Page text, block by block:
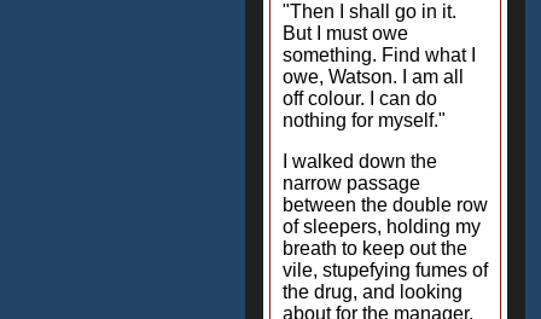
"Then I shall go in it.
But I must owe
something. Find what I
owe, Watson. I am all
off colour. I can do
nothing for myself."
I walked down the
narrow passage
between the double row
of sleepers, holding my
breath to keep out the
vile, stupefying fumes of
the drug, and looking
about for the manager.